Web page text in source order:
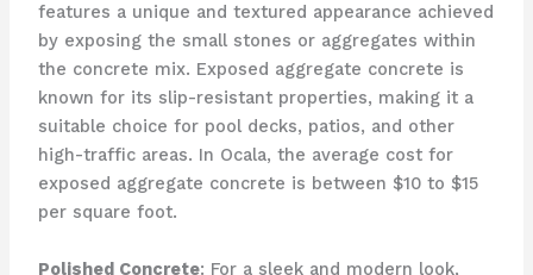
features a unique and textured appearance achieved
by exposing the small stones or aggregates within
the concrete mix. Exposed aggregate concrete is
known for its slip-resistant properties, making it a
suitable choice for pool decks, patios, and other
high-traffic areas. In Ocala, the average cost for
exposed aggregate concrete is between $10 to $15
per square foot.
Polished Concrete: For a sleek and modern look,